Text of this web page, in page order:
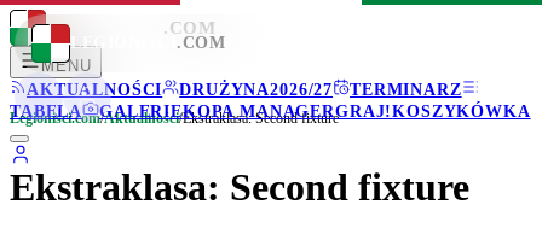
LEGIONISCI .COM
MENU
AKTUALNOŚCI
DRUŻYNA2026/27
TERMINARZ
TABELA
GALERIEKOPA MANAGERGRAJ!KOSZYKÓWKA
LEGIONISCI .COM
Legionisci.com/Aktualności/Ekstraklasa: Second fixture
Ekstraklasa: Second fixture